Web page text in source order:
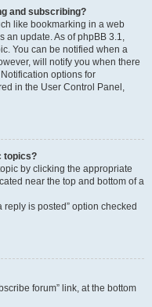
and subscribing?
like bookmarking in a web
an update. As of phpBB 3.1,
You can be notified when a
will notify you when there
options for
in the User Control Panel,
topics?
by clicking the appropriate
near the top and bottom of a
is posted” option checked
forum” link, at the bottom